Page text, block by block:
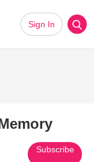
Sign In
Subscribe